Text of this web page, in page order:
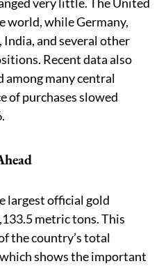
world, while Germany,
India, and several other
Recent data also
among many central
of purchases slowed
largest official gold
metric tons. This
the country’s total
shows the important